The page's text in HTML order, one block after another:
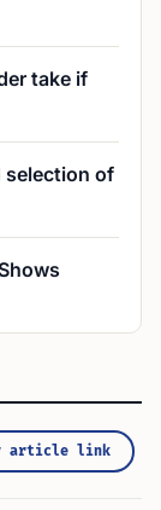
take if
selection of
article link